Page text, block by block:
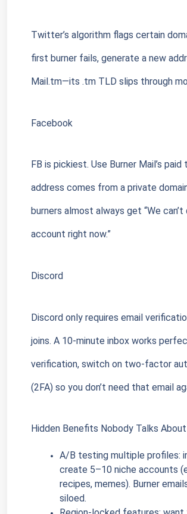
Twitter’s algorithm flags certain
first burner fails, generate a new
Mail.tm—its .tm TLD slips through
Facebook
FB is pickiest. Use Burner Mail’s
address comes from a private
burners almost always get “We
account right now.”
Discord
Discord only requires email
joins. A 10-minute inbox works
verification, switch on two-factor
(2FA) so you don’t need that email
Hidden Benefits Nobody Talks About
A/B testing multiple profiles:
create 5–10 niche accounts
recipes, memes). Burner
siloed.